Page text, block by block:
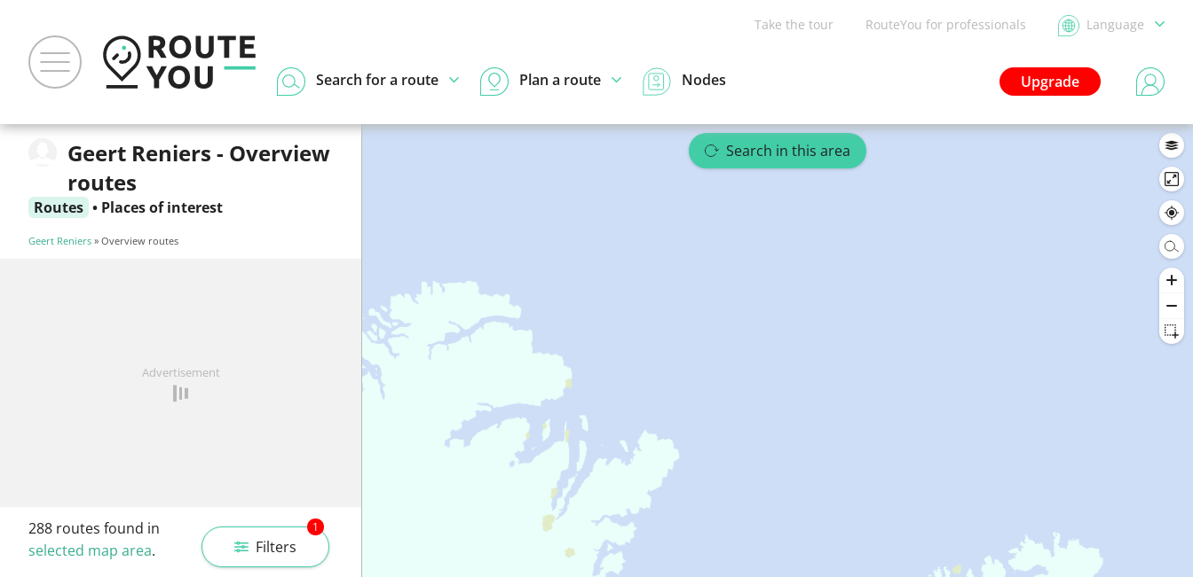
Take the tour RouteYou for professionals Language
Upgrade
Search for a route Plan a route Nodes
Geert Reniers - Overview
routes
Routes • Places of interest
Geert Reniers » Overview routes
Advertisement
Filters
1
288 routes found in
selected map area.
Search in this area